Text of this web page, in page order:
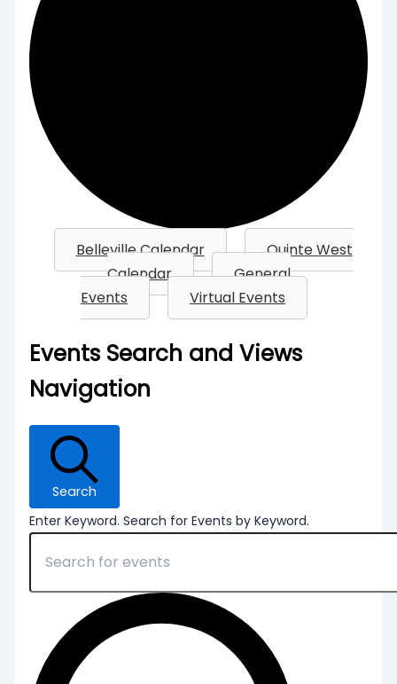
Belleville Calendar
Quinte West
Calendar
General
Events
Virtual Events
Events
Events Search and Views
Navigation
Search
Enter Keyword. Search for Events by Keyword.